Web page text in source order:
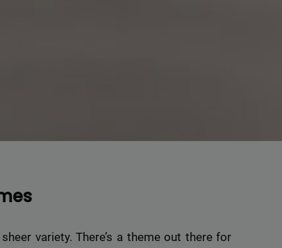
variety. There’s a theme out there for